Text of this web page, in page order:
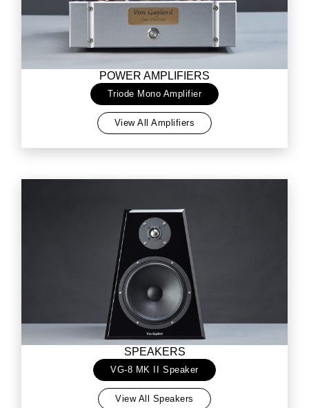
POWER AMPLIFIERS
Triode Mono Amplifier
View All Amplifiers
SPEAKERS
VG-8 MK II Speaker
View All Speakers